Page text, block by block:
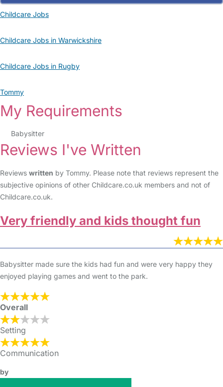
Childcare Jobs
Childcare Jobs in Warwickshire
Childcare Jobs in Rugby
Tommy
My Requirements
Babysitter
Reviews I've Written
Reviews written by Tommy. Please note that reviews represent the
subjective opinions of other Childcare.co.uk members and not of
Childcare.co.uk.
Very friendly and kids thought fun
Babysitter made sure the kids had fun and were very happy they
enjoyed playing games and went to the park.
Overall
Setting
Communication
by